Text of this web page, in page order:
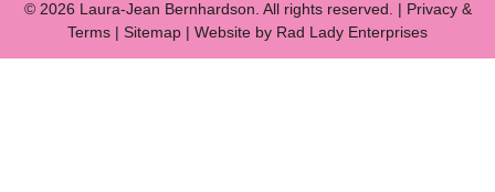
© 2026 Laura-Jean Bernhardson. All rights reserved. | Privacy&
Terms | Sitemap | Website by Rad Lady Enterprises